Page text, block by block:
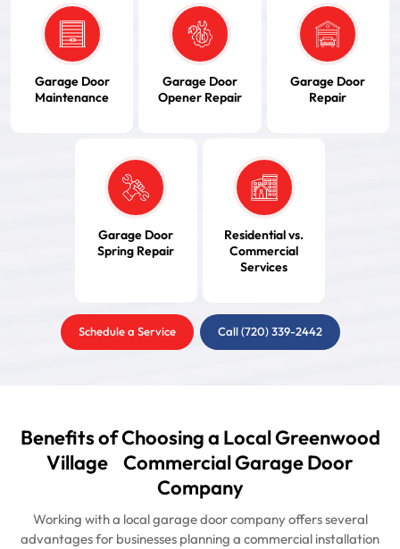
Garage Door
Maintenance
Garage Door
Opener Repair
Garage Door
Repair
Garage Door
Spring Repair
Residential vs.
Commercial
Services
Schedule a Service Call (720) 339-2442
Benefits of Choosing a Local Greenwood
Village Commercial Garage Door
Company
Working with a local garage door company offers several
advantages for businesses planning a commercial installation